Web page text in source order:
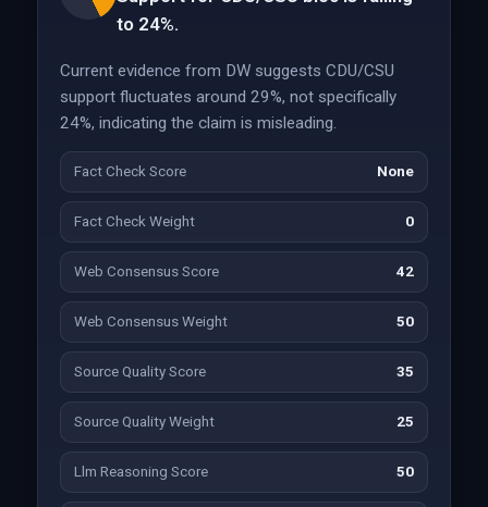
to 24%.
Current evidence from DW suggests CDU/CSU
support fluctuates around 29%, not specifically
24%, indicating the claim is misleading.
Fact Check Score None
Fact Check Weight 0
Web Consensus Score 42
Web Consensus Weight 50
Source Quality Score 35
Source Quality Weight 25
Llm Reasoning Score 50